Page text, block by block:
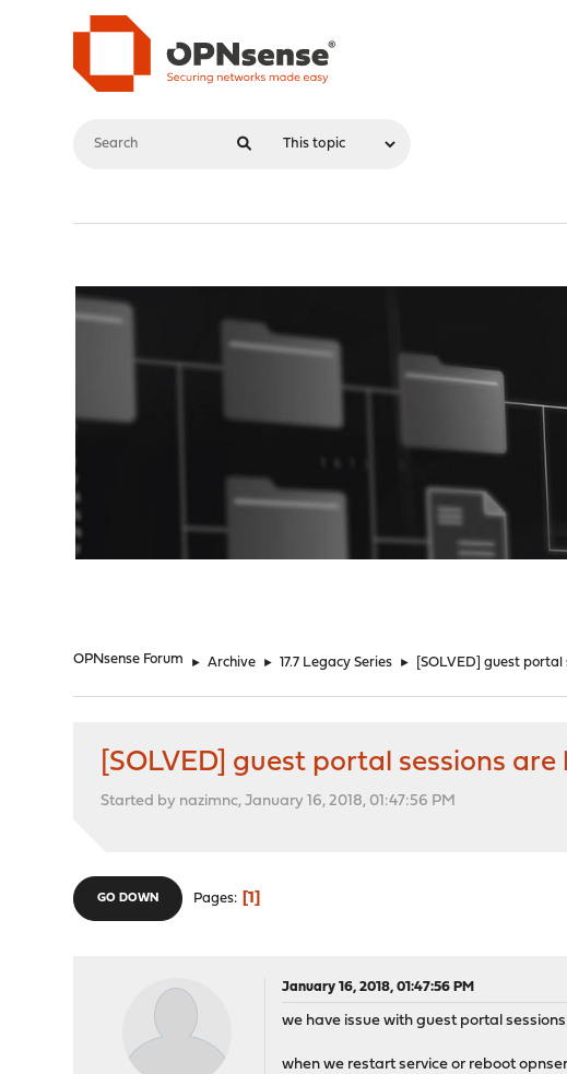
OPNsense Forum ► Archive ► 17.7 Legacy Series ► [SOLVED] guest
[SOLVED] guest portal sessions
Started by nazimnc, January 16, 2018, 01:47:56 PM
GO DOWN Pages 1
January 16, 2018, 01:47:56 PM
we have issue with guest portal
when we restart service or reboot